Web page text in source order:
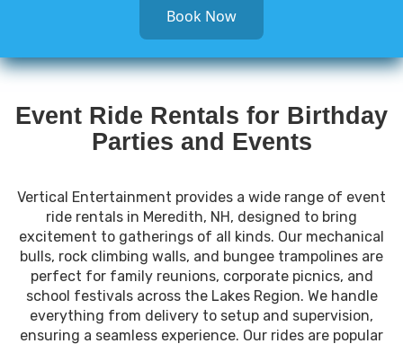
Book Now
Event Ride Rentals for Birthday
Parties and Events
Vertical Entertainment provides a wide range of event
ride rentals in Meredith, NH, designed to bring
excitement to gatherings of all kinds. Our mechanical
bulls, rock climbing walls, and bungee trampolines are
perfect for family reunions, corporate picnics, and
school festivals across the Lakes Region. We handle
everything from delivery to setup and supervision,
ensuring a seamless experience. Our rides are popular